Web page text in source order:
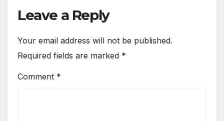
Leave a Reply
Your email address will not be published.
Required fields are marked *
Comment *